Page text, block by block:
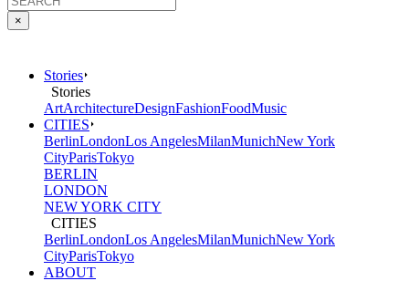
×
Stories
Stories
ArtArchitectureDesignFashionFoodMusic
CITIES
BerlinLondonLos AngelesMilanMunichNew York
CityParisTokyo
BERLIN
LONDON
NEW YORK CITY
CITIES
BerlinLondonLos AngelesMilanMunichNew York
CityParisTokyo
ABOUT